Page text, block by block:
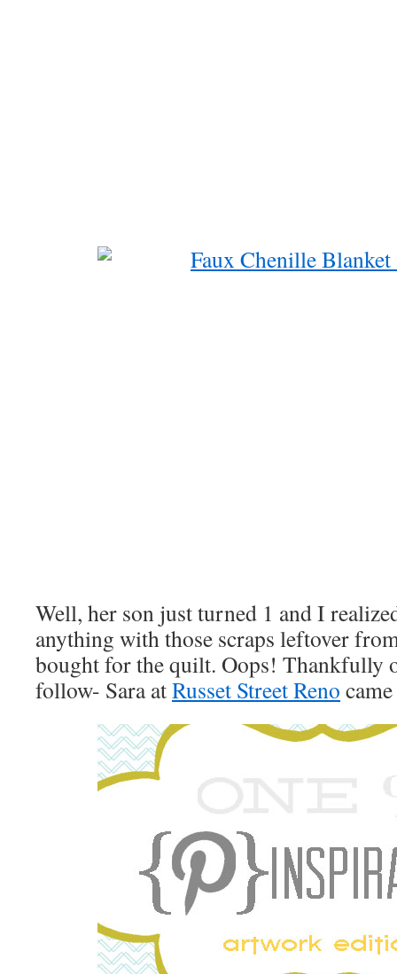
Well, her son just turned 1 and I
anything with those scraps leftover
bought for the quilt. Oops! Thankfully
follow- Sara atRusset Street Reno